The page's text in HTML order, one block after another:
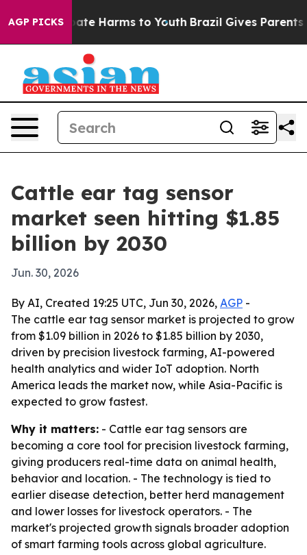
AGP PICKS
to Abate Harms to Youth Brazil Gives Parents
Cattle ear tag sensor
market seen hitting $1.85
billion by 2030
Jun. 30, 2026
By AI, Created 19:25 UTC, Jun 30, 2026, AGP -
The cattle ear tag sensor market is projected to grow
from $1.09 billion in 2026 to $1.85 billion by 2030,
driven by precision livestock farming, AI-powered
health analytics and wider IoT adoption. North
America leads the market now, while Asia-Pacific is
expected to grow fastest.
Why it matters: - Cattle ear tag sensors are
becoming a core tool for precision livestock farming,
giving producers real-time data on animal health,
behavior and location. - The technology is tied to
earlier disease detection, better herd management
and lower losses for livestock operators. - The
market's projected growth signals broader adoption
of smart farming tools across global agriculture.